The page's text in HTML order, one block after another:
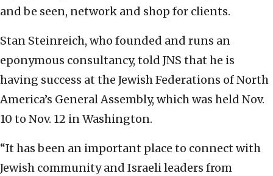
and be seen, network and shop for clients.
Stan Steinreich, who founded and runs an
eponymous consultancy, told JNS that he is
having success at the Jewish Federations of North
America’s General Assembly, which was held Nov.
10 to Nov. 12 in Washington.
“It has been an important place to connect with
Jewish community and Israeli leaders from